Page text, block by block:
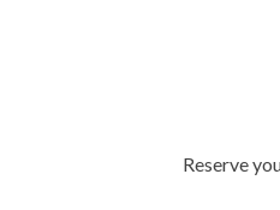
Reserve